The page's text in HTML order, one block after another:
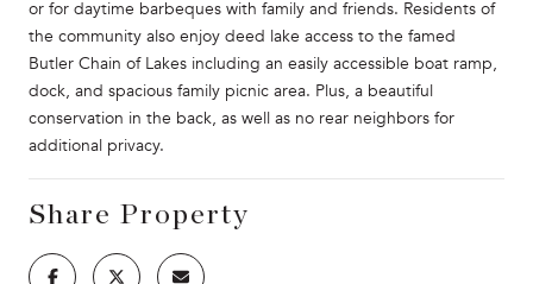
or for daytime barbeques with family and friends. Residents of
the community also enjoy deed lake access to the famed
Butler Chain of Lakes including an easily accessible boat ramp,
dock, and spacious family picnic area. Plus, a beautiful
conservation in the back, as well as no rear neighbors for
additional privacy.
Share Property